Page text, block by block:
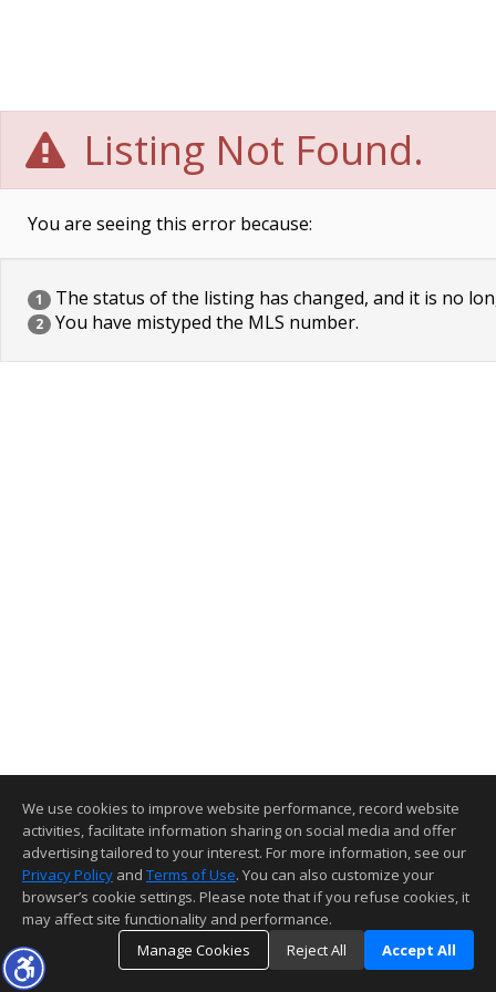
Listing Not Found.
You are seeing this error because:
1 The status of the listing has changed, and it is no
2 You have mistyped the MLS number.
We use cookies to improve website performance, record website
activities, facilitate information sharing on social media and offer
advertising tailored to your interest. For more information, see our
Privacy Policy and Terms of Use. You can also customize your
browser’s cookie settings. Please note that if you refuse cookies, it
may affect site functionality and performance.
Manage Cookies
Reject All Accept All